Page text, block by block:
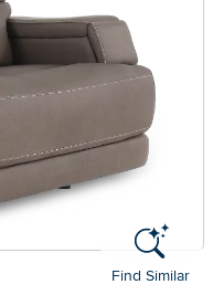
Find Similar